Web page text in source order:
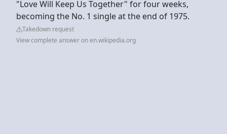
"Love Will Keep Us Together" for four weeks,
becoming the No. 1 single at the end of 1975.
Takedown request
View complete answer on en.wikipedia.org